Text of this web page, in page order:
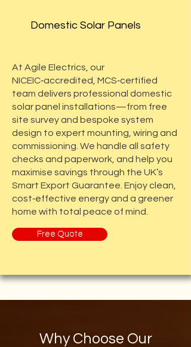
Domestic Solar Panels
At Agile Electrics, our
NICEIC‑accredited, MCS‑certified
team delivers professional domestic
solar panel installations—from free
site survey and bespoke system
design to expert mounting, wiring and
commissioning. We handle all safety
checks and paperwork, and help you
maximise savings through the UK’s
Smart Export Guarantee. Enjoy clean,
cost‑effective energy and a greener
home with total peace of mind.
Free Quote
Why Choose Our